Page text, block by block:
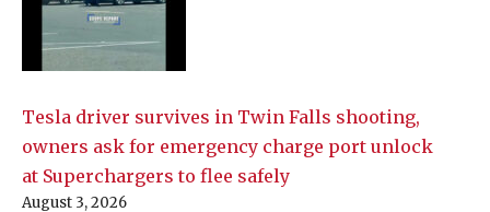
Tesla driver survives in Twin Falls shooting,
owners ask for emergency charge port unlock
at Superchargers to flee safely
August 3, 2026